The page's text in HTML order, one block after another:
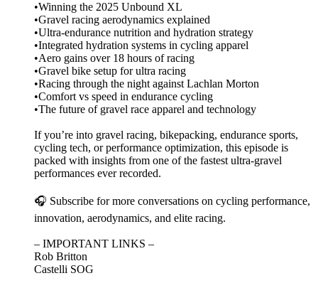
•Winning the 2025 Unbound XL
•Gravel racing aerodynamics explained
•Ultra-endurance nutrition and hydration strategy
•Integrated hydration systems in cycling apparel
•Aero gains over 18 hours of racing
•Gravel bike setup for ultra racing
•Racing through the night against Lachlan Morton
•Comfort vs speed in endurance cycling
•The future of gravel race apparel and technology
If you’re into gravel racing, bikepacking, endurance sports,
cycling tech, or performance optimization, this episode is
packed with insights from one of the fastest ultra-gravel
performances ever recorded.
🎧 Subscribe for more conversations on cycling performance,
innovation, aerodynamics, and elite racing.
– IMPORTANT LINKS –
Rob Britton
Castelli SOG